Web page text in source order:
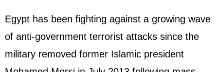
Egypt has been fighting against a growing wave
of anti-government terrorist attacks since the
military removed former Islamic president